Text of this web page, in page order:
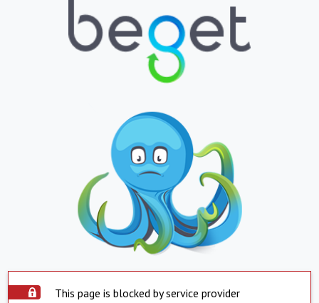
This page is blocked by service provider